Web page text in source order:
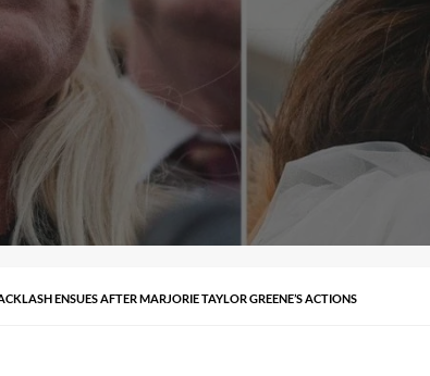
ENSUES AFTER MARJORIE TAYLOR GREENE’S ACTIONS